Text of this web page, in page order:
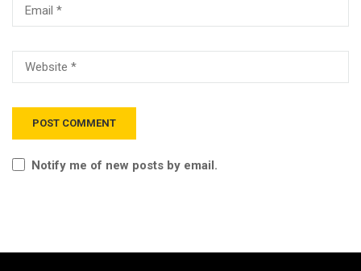
Notify me of new posts by email.